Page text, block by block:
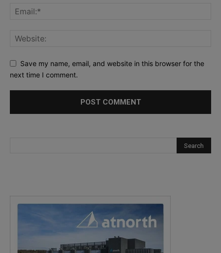
Save my name, email, and website in this browser for the
next time I comment.